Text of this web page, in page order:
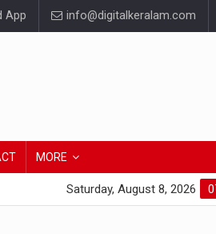
App info@digitalkeralam.com
MORE
Saturday, August 8, 2026